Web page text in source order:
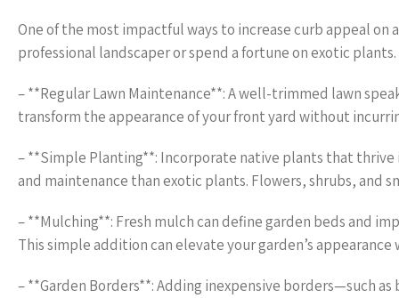
One of the most impactful ways to increase curb appeal on
professional landscaper or spend a fortune on exotic
– **Regular Lawn Maintenance**: A well-trimmed lawn
transform the appearance of your front yard without
– **Simple Planting**: Incorporate native plants that thrive
and maintenance than exotic plants. Flowers, shrubs, and
– **Mulching**: Fresh mulch can define garden beds and
This simple addition can elevate your garden’s
– **Garden Borders**: Adding inexpensive borders—such